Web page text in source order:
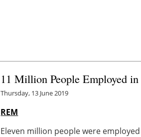
11 Million People Employed
Thursday, 13 June 2019
REM
Eleven million people were